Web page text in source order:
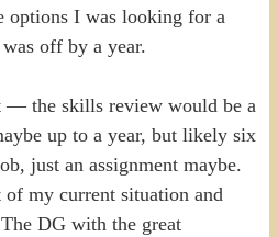
options I was looking for a
off by a year.
— the skills review would be a
up to a year, but likely six
just an assignment maybe.
my current situation and
DG with the great